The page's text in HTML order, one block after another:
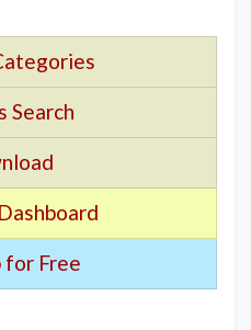
Search
for Free